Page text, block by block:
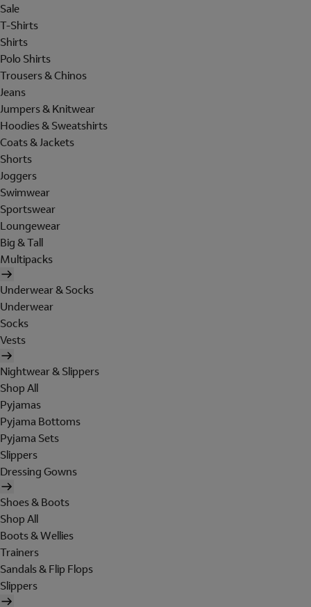
Sale
T-Shirts
Shirts
Polo Shirts
Trousers & Chinos
Jeans
Jumpers & Knitwear
Hoodies & Sweatshirts
Coats & Jackets
Shorts
Joggers
Swimwear
Sportswear
Loungewear
Big & Tall
Multipacks
Underwear & Socks
Underwear
Socks
Vests
Nightwear & Slippers
Shop All
Pyjamas
Pyjama Bottoms
Pyjama Sets
Slippers
Dressing Gowns
Shoes & Boots
Shop All
Boots & Wellies
Trainers
Sandals & Flip Flops
Slippers